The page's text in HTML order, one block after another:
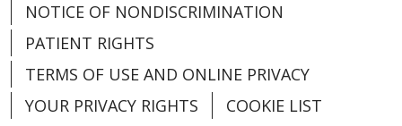
02/04/2026
NOTICE OF NONDISCRIMINATION
PATIENT RIGHTS
TERMS OF USE AND ONLINE PRIVACY
YOUR PRIVACY RIGHTS
COOKIE LIST